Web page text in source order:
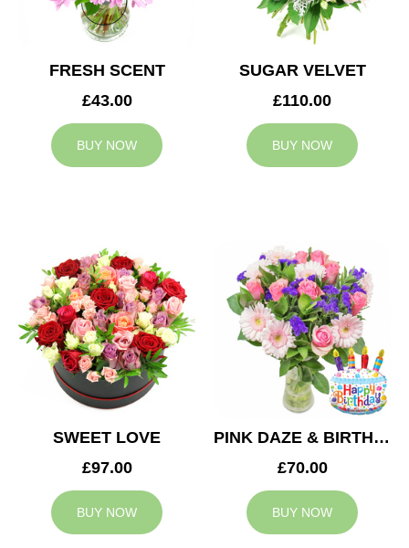
FRESH SCENT
£43.00
BUY NOW
SUGAR VELVET
£110.00
BUY NOW
SWEET LOVE
£97.00
BUY NOW
PINK DAZE & BIRTHDAY BALLOON
£70.00
BUY NOW